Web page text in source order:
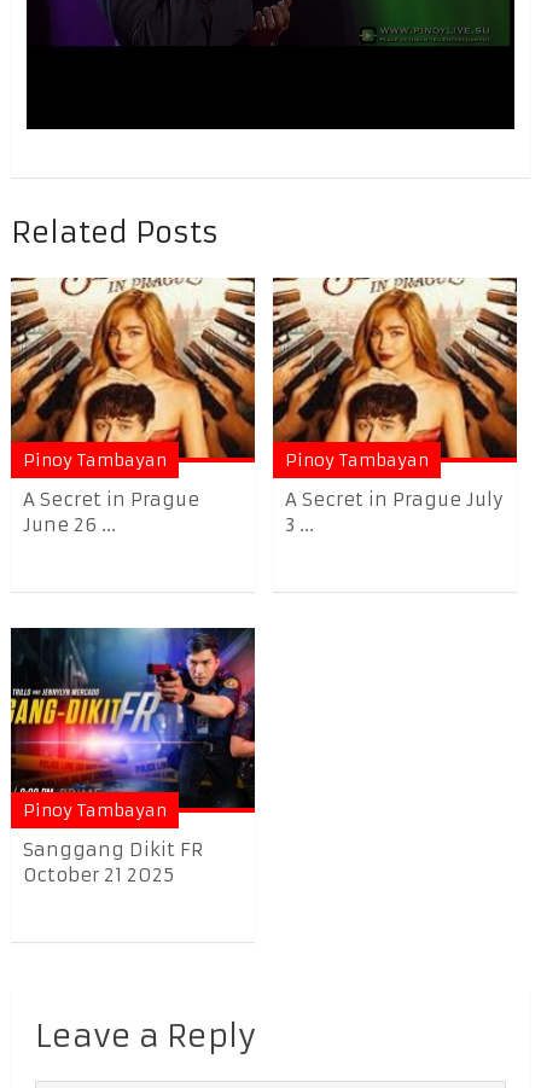
Related Posts
Pinoy Tambayan
A Secret in Prague
June 26 ...
Pinoy Tambayan
A Secret in Prague July
3 ...
Pinoy Tambayan
Sanggang Dikit FR
October 21 2025
Leave a Reply